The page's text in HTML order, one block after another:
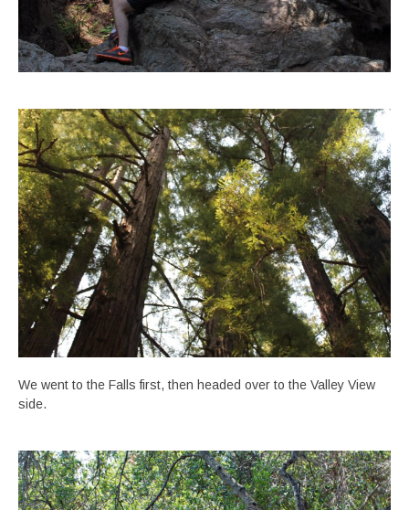
We went to the Falls first, then headed over to the Valley View
side.